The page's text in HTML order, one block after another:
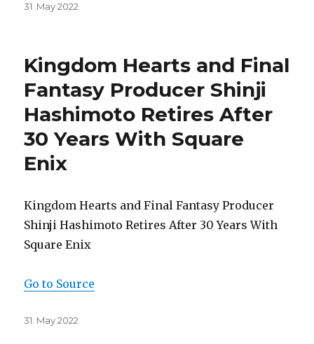
Posted
31. May 2022
Kingdom Hearts and Final
Fantasy Producer Shinji
Hashimoto Retires After
30 Years With Square
Enix
Kingdom Hearts and Final Fantasy Producer
Shinji Hashimoto Retires After 30 Years With
Square Enix
Go to Source
Posted
31. May 2022